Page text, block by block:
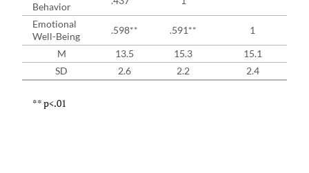
Behavior
Emotional
Well-Being
.598** .591**
1
M
13.5 15.3
15.1
SD
2.6 2.2 2.4
** p<.01